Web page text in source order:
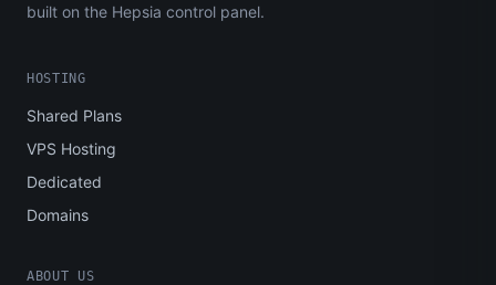
built on the Hepsia control panel.
HOSTING
Shared Plans
VPS Hosting
Dedicated
Domains
ABOUT US